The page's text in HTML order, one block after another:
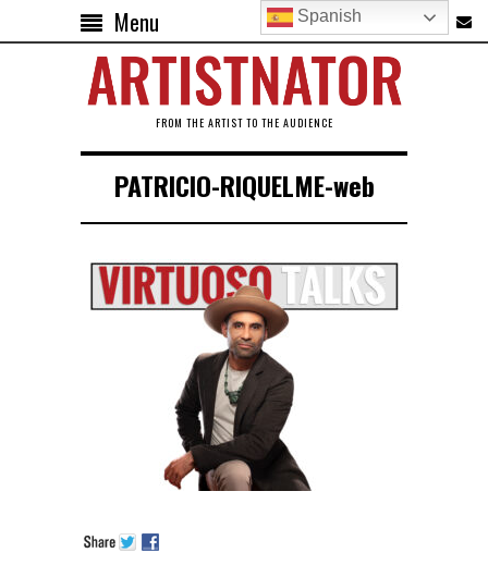
Menu
FROM THE ARTIST TO THE AUDIENCE
PATRICIO-RIQUELME-web
Spanish